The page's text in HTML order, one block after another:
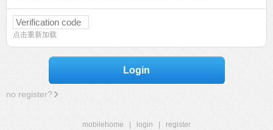
点击重新加载
Login
no register?
mobilehome login
register